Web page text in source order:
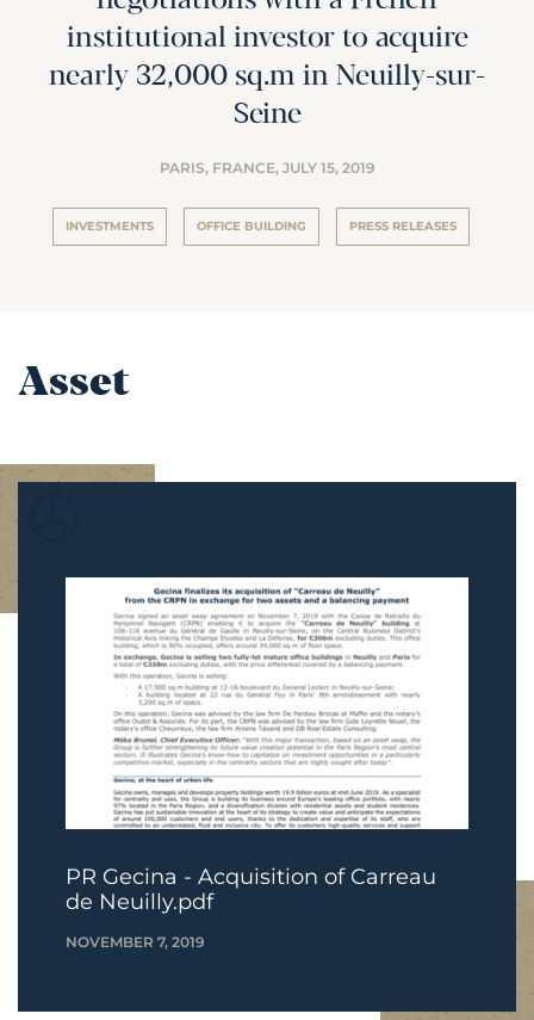
institutional investor to acquire
nearly 32,000 sq.m in Neuilly-sur-
Seine
PARIS, FRANCE, JULY 15, 2019
INVESTMENTS OFFICE BUILDING PRESS RELEASES
Asset
PR Gecina - Acquisition of Carreau
de Neuilly.pdf
NOVEMBER 7, 2019